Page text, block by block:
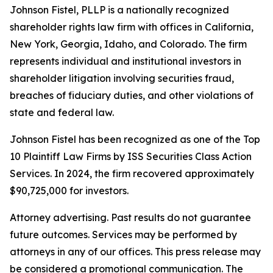
Johnson Fistel, PLLP is a nationally recognized
shareholder rights law firm with offices in California,
New York, Georgia, Idaho, and Colorado. The firm
represents individual and institutional investors in
shareholder litigation involving securities fraud,
breaches of fiduciary duties, and other violations of
state and federal law.
Johnson Fistel has been recognized as one of the Top
10 Plaintiff Law Firms by ISS Securities Class Action
Services. In 2024, the firm recovered approximately
$90,725,000 for investors.
Attorney advertising. Past results do not guarantee
future outcomes. Services may be performed by
attorneys in any of our offices. This press release may
be considered a promotional communication. The